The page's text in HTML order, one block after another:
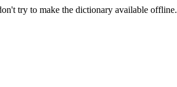
try to make the dictionary available offline.